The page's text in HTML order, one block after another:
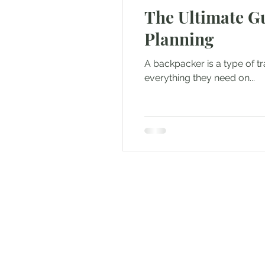
Outdoor & Camping Gift Guides
Eco Tourism Adventure
The Ultimate
Planning
A backpacker is a type of
everything they need on...